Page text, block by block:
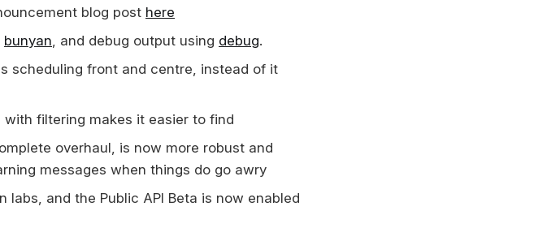
blog post here
bunyan, and debug output using debug.
scheduling front and centre, instead of it
filtering makes it easier to find
overhaul, is now more robust and
messages when things do go awry
labs, and the Public API Beta is now enabled